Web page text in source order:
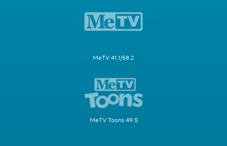
MeTV 41.1/58.2
MeTV Toons 49.5